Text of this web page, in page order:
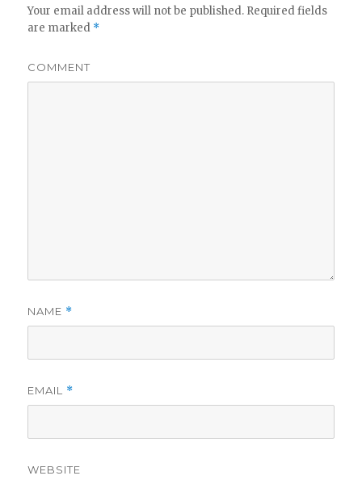
Your email address will not be published. Required fields
are marked *
COMMENT
NAME *
EMAIL *
WEBSITE